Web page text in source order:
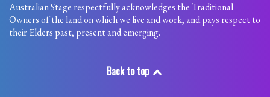
Australian Stage respectfully acknowledges the Traditional
Owners of the land on which we live and work, and pays respect to
their Elders past, present and emerging.
Back to top